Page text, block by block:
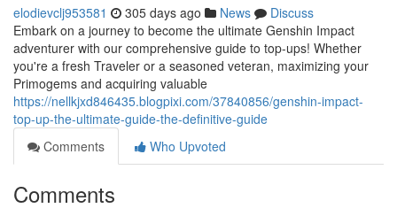
elodievclj953581 305 days ago News
Discuss
Embark on a journey to become the ultimate Genshin Impact
adventurer with our comprehensive guide to top-ups! Whether
you're a fresh Traveler or a seasoned veteran, maximizing your
Primogems and acquiring valuable
https://nellkjxd846435.blogpixi.com/37840856/genshin-impact-
top-up-the-ultimate-guide-the-definitive-guide
Comments
Who Upvoted
Comments